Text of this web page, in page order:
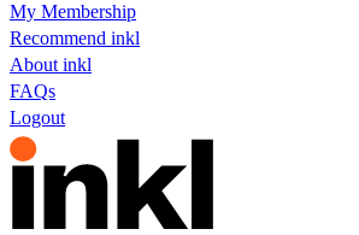
My Membership
Recommend inkl
About inkl
FAQs
Logout